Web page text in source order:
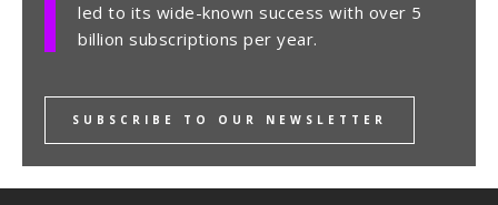
led to its wide-known success with over 5
billion subscriptions per year.
SUBSCRIBE TO OUR NEWSLETTER